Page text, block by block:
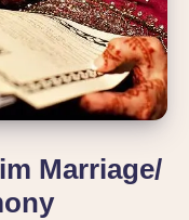
Marriage/